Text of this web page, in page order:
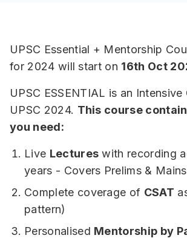
UPSC Essential + Mentorship
for 2024 will start on 16th Oct
UPSC ESSENTIAL is an
UPSC 2024. This course
you need:
Live Lectures with recording
years - Covers Prelims & Mains
Complete coverage of CSAT
pattern)
Personalised Mentorship by